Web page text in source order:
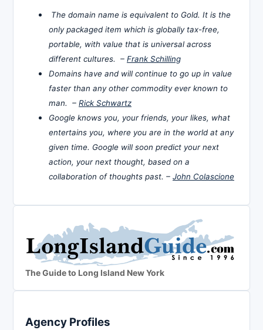
The domain name is equivalent to Gold. It is the
only packaged item which is globally tax-free,
portable, with value that is universal across
different cultures. – Frank Schilling
Domains have and will continue to go up in value
faster than any other commodity ever known to
man. – Rick Schwartz
Google knows you, your friends, your likes, what
entertains you, where you are in the world at any
given time. Google will soon predict your next
action, your next thought, based on a
collaboration of thoughts past. – John Colascione
The Guide to Long Island New York
Agency Profiles